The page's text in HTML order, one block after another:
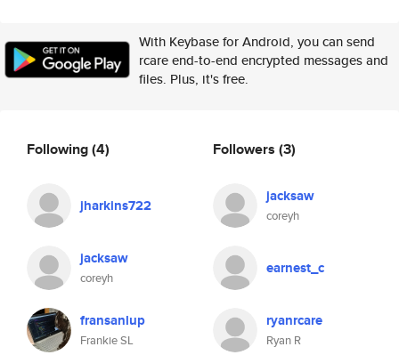
With Keybase for Android, you can send
rcare end-to-end encrypted messages and
files. Plus, it's free.
Following(4)
jharkins722
jacksaw
coreyh
fransanlup
Frankie SL
Followers (3)
jacksaw
coreyh
earnest_c
ryanrcare
Ryan R